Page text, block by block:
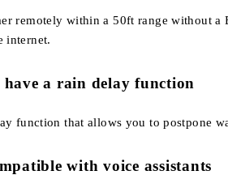
remotely within a 50ft range without
internet.
have a rain delay function
function that allows you to postpone
with voice assistants